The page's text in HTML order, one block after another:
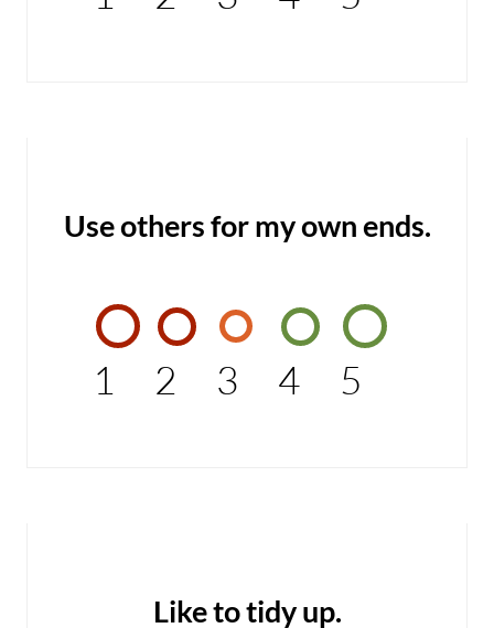
Use others for my own ends.
1 2 3 4 5
Like to tidy up.